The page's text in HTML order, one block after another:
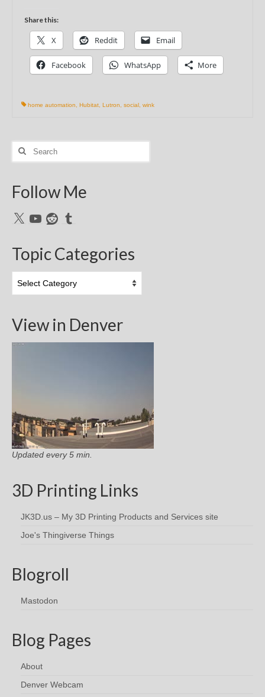
Share this:
X Reddit Email
Facebook WhatsApp More
home automation Hubitat Lutron social wink
Search
Follow Me
X YouTubeRedditTumblr
Topic Categories
Categories
View in Denver
Updated every 5 min.
3D Printing Links
JK3D.us – My 3D Printing Products and Services site
Joe's Thingiverse Things
Blogroll
Mastodon
Blog Pages
About
Denver Webcam